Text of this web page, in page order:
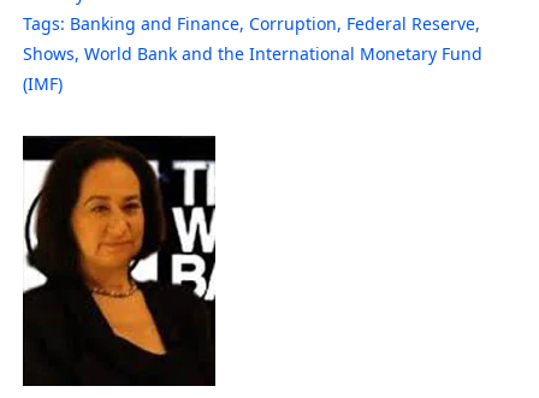
Tags: Banking and Finance, Corruption, Federal Reserve,
Shows, World Bank and the International Monetary Fund
(IMF)